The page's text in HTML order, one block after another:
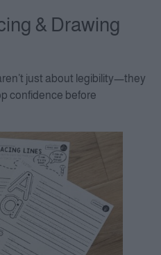
& Drawing
just about legibility—they
confidence before